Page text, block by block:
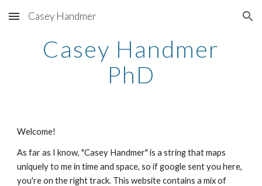
Skip to main content Skip to navigation
Casey Handmer
Casey Handmer
PhD
Welcome!
As far as I know, "Casey Handmer" is a string that maps
uniquely to me in time and space, so if google sent you here,
you're on the right track. This website contains a mix of